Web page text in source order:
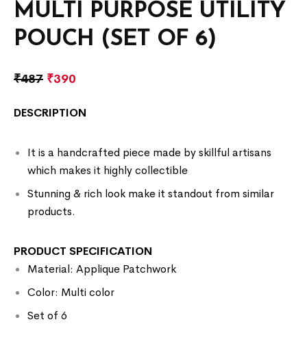
MULTI PURPOSE UTILITY
POUCH (SET OF 6)
₹487 ₹390
DESCRIPTION
It is a handcrafted piece made by skillful artisans
which makes it highly collectible
Stunning & rich look make it standout from similar
products.
PRODUCT SPECIFICATION
Material: Applique Patchwork
Color: Multi color
Set of 6